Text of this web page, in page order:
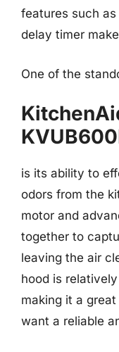
features such
delay timer
One of the
is its ability to
odors from the
motor and
together to
leaving the air
hood is
making it a
want a reliable